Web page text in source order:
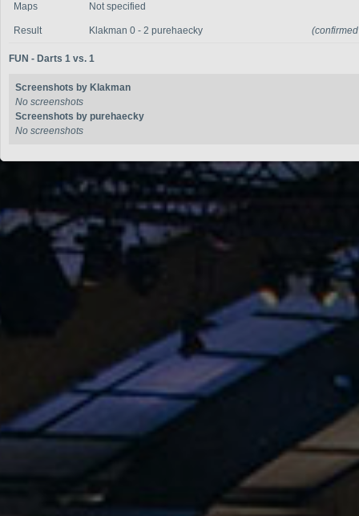
Maps Not specified
Result Klakman 0 - 2 purehaecky
FUN - Darts 1 vs. 1
Screenshots by Klakman
No screenshots
Screenshots by purehaecky
No screenshots